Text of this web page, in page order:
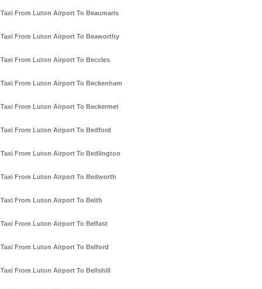
Taxi From Luton Airport To Beaumaris
Taxi From Luton Airport To Beaworthy
Taxi From Luton Airport To Beccles
Taxi From Luton Airport To Beckenham
Taxi From Luton Airport To Beckermet
Taxi From Luton Airport To Bedford
Taxi From Luton Airport To Bedlington
Taxi From Luton Airport To Bedworth
Taxi From Luton Airport To Beith
Taxi From Luton Airport To Belfast
Taxi From Luton Airport To Belford
Taxi From Luton Airport To Bellshill